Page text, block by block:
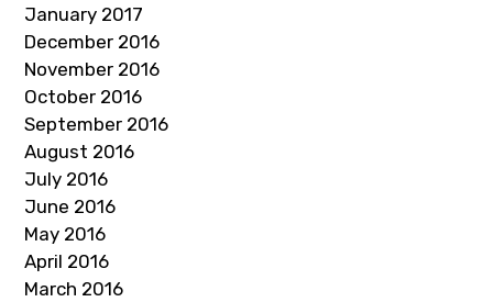
January 2017
December 2016
November 2016
October 2016
September 2016
August 2016
July 2016
June 2016
May 2016
April 2016
March 2016